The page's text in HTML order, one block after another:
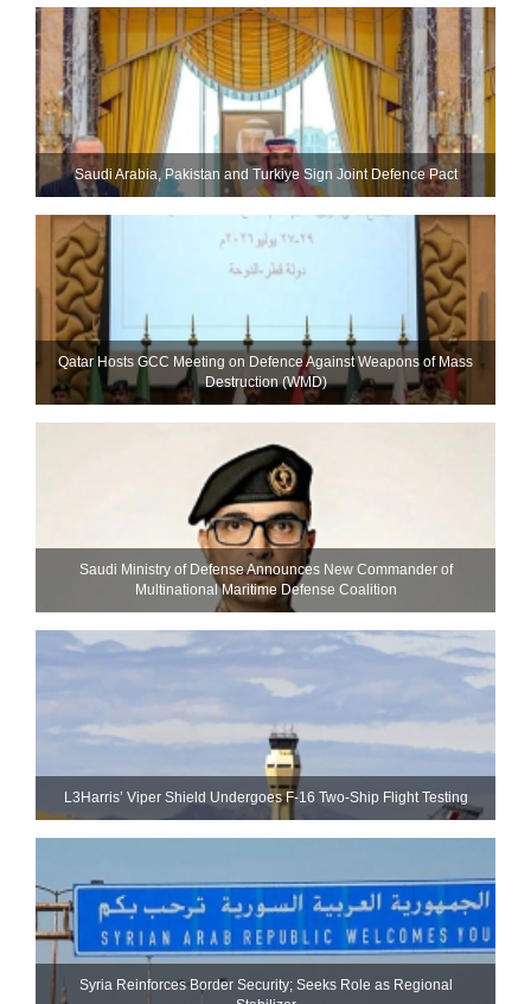
Saudi ⁠Arabia, Pakistan and Turkiye Sign Joint Defence Pact
Qatar Hosts GCC Meeting on Defence Against Weapons of Mass
Destruction (WMD)
Saudi Ministry of Defense Announces New Commander of
Multinational Maritime Defense Coalition
L3Harris’ Viper Shield Undergoes F-16 Two-Ship Flight Testing
Syria Reinforces Border Security; Seeks Role as Regional